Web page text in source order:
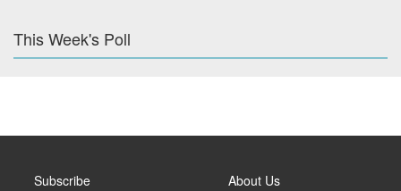
This Week's Poll
Subscribe About Us